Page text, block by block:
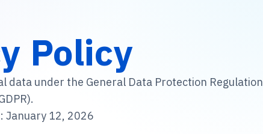
Policy
data under the General Data Protection Regulation
January 12, 2026